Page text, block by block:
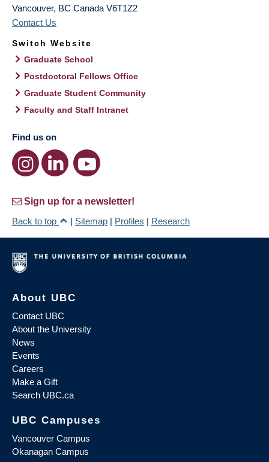
Vancouver, BC Canada V6T1Z2
Contact Us
Switch Website
Graduate School
Postdoctoral Fellows Office
Graduate Student Community
Faculty and Staff Intranet
Find us on
Sign up for a newsletter!
Back to top
| Sitemap | Profiles | Research
About UBC
Contact UBC
About the University
News
Events
Careers
Make a Gift
Search UBC.ca
UBC Campuses
Vancouver Campus
Okanagan Campus